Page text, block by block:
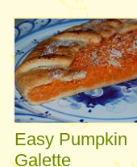
Easy Pumpkin
Galette